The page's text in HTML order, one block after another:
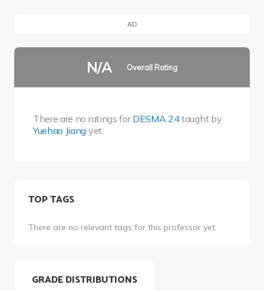
AD
N/A Overall Rating
There are no ratings forDESMA 24taught by
Yuehao Jiang yet.
TOP TAGS
There are no relevant tags for this professor yet.
GRADE DISTRIBUTIONS